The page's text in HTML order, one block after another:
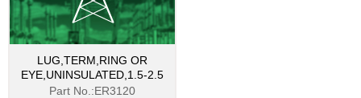
LUG,TERM,RING OR
EYE,UNINSULATED,1.5-2.5
Part No.:ER3120